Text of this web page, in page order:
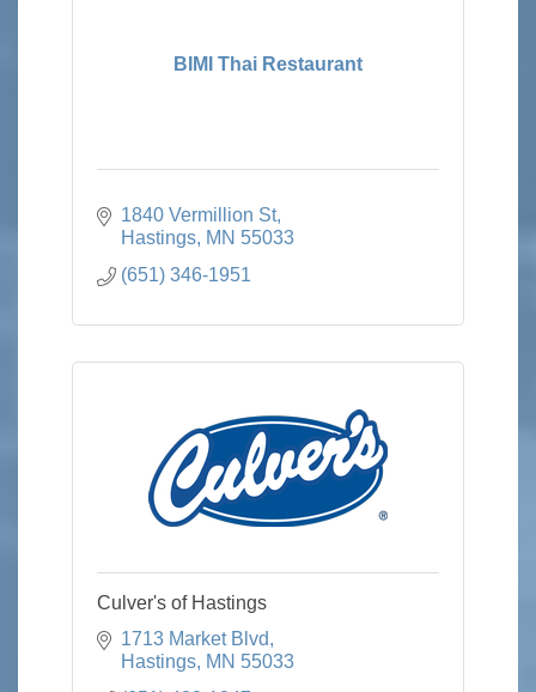
BIMI Thai Restaurant
1840 Vermillion St
Hastings MN 55033
(651) 346-1951
Culver's of Hastings
1713 Market Blvd
Hastings MN 55033